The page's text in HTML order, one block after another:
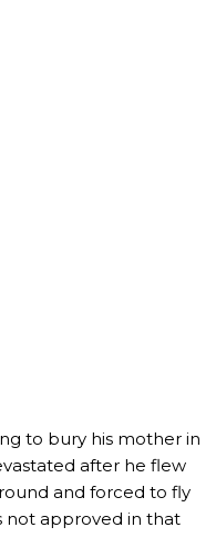
to bury his mother in
after he flew
and forced to fly
not approved in that